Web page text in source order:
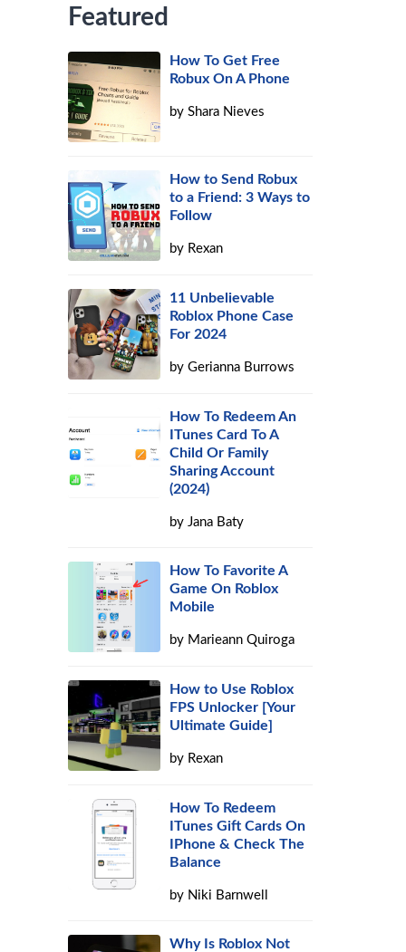
Featured
How To Get Free
Robux On A Phone
byShara Nieves
How to Send Robux
to a Friend: 3 Ways to
Follow
by Rexan
11 Unbelievable
Roblox Phone Case
For 2024
byGerianna Burrows
How To Redeem An
ITunes Card To A
Child Or Family
Sharing Account
(2024)
byJana Baty
How To Favorite A
Game On Roblox
Mobile
by Marieann Quiroga
How to Use Roblox
FPS Unlocker [Your
Ultimate Guide]
by Rexan
How To Redeem
ITunes Gift Cards On
IPhone & Check The
Balance
by Niki Barnwell
Why Is Roblox Not